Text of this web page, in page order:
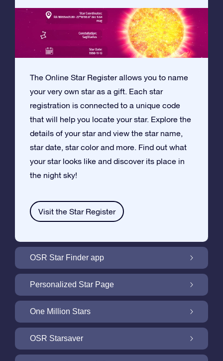
The Online Star Register allows you to name
your very own star as a gift. Each star
registration is connected to a unique code
that will help you locate your star. Explore the
details of your star and view the star name,
star date, star color and more. Find out what
your star looks like and discover its place in
the night sky!
Visit the Star Register
OSR Star Finder app
Locate Your Own Star in the Night Sky with
Personalized Star Page
Personalize your Star Gift with the free Star
One Million Stars
One Million Stars: Explore Our Galactic
OSR Starsaver